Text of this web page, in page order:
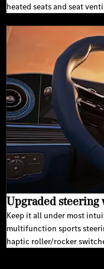
heated seats and seat
Upgraded steering
Keep it all under most
multifunction sports
haptic roller/rocker